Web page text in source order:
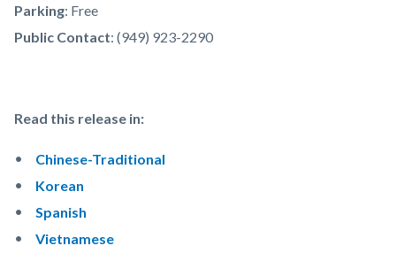
Parking: Free
Public Contact: (949) 923-2290
Read this release in:
Chinese-Traditional
Korean
Spanish
Vietnamese